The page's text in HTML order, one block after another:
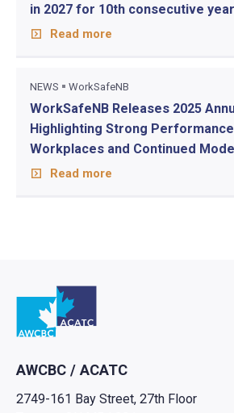
in 2027 for 10th consecutive year
Read more
NEWS WorkSafeNB
WorkSafeNB Releases 2025
Highlighting Strong
Workplaces and Continued
Read more
Go to home
AWCBC / ACATC
2749-161 Bay Street, 27th Floor